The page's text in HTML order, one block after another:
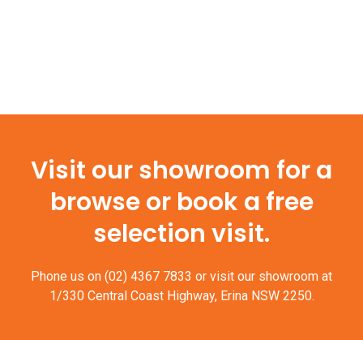
Visit our showroom for a
browse or book a free
selection visit.
Phone us on (02) 4367 7833 or visit our showroom at
1/330 Central Coast Highway, Erina NSW 2250.